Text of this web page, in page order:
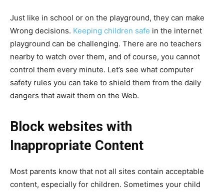
Just like in school or on the playground, they can make
Wrong decisions. Keeping children safe in the internet
playground can be challenging. There are no teachers
nearby to watch over them, and of course, you cannot
control them every minute. Let’s see what computer
safety rules you can take to shield them from the daily
dangers that await them on the Web.
Block websites with
Inappropriate Content
Most parents know that not all sites contain acceptable
content, especially for children. Sometimes your child